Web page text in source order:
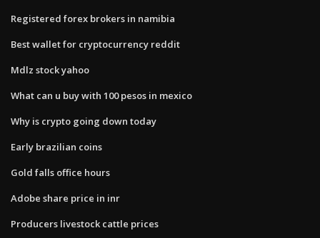
Registered forex brokers in namibia
Best wallet for cryptocurrency reddit
Mdlz stock yahoo
What can u buy with 100 pesos in mexico
Why is crypto going down today
Early brazilian coins
Gold falls office hours
Adobe share price in inr
Producers livestock cattle prices